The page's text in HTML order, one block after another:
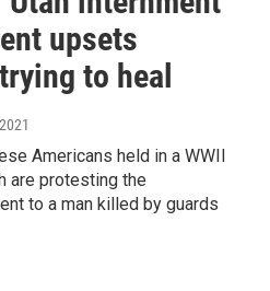
upsets
to heal
Americans held in a WWII
are protesting the
to a man killed by guards